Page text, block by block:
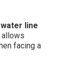
line
allows
facing a